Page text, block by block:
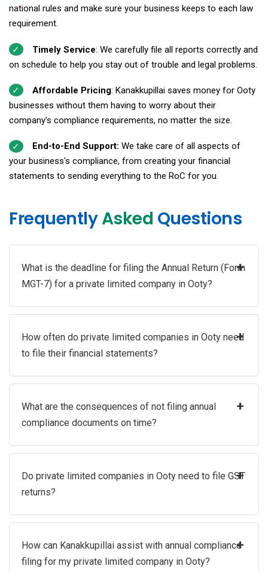
national rules and make sure your business keeps to each law
requirement.
Timely Service: We carefully file all reports correctly and
on schedule to help you stay out of trouble and legal problems.
Affordable Pricing: Kanakkupillai saves money for Ooty
businesses without them having to worry about their
company's compliance requirements, no matter the size.
End-to-End Support: We take care of all aspects of
your business's compliance, from creating your financial
statements to sending everything to the RoC for you.
FrequentlyAsked Questions
What is the deadline for filing the Annual Return (Form
MGT-7) for a private limited company in Ooty?
+
How often do private limited companies in Ooty need
to file their financial statements?
+
What are the consequences of not filing annual
compliance documents on time?
+
Do private limited companies in Ooty need to file GST
returns?
+
How can Kanakkupillai assist with annual compliance
filing for my private limited company in Ooty?
+